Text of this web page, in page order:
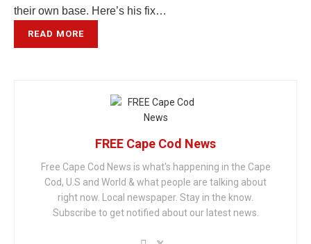
their own base. Here’s his fix…
READ MORE
FREE Cape Cod News
Free Cape Cod News is what's happening in the Cape
Cod, U.S and World & what people are talking about
right now. Local newspaper. Stay in the know.
Subscribe to get notified about our latest news.